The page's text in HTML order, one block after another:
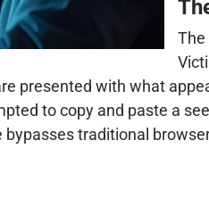
The
presented with what
to copy and paste a
traditional